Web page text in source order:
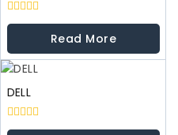
0
5
Read More
DELL
0